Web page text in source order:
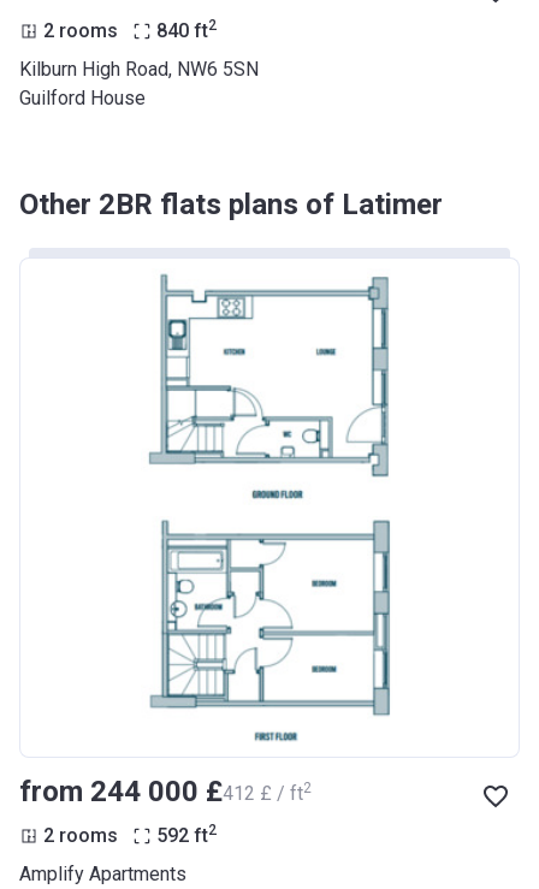
2 rooms
840 ft2
Kilburn High Road, NW6 5SN
Guilford House
Other 2BR flats plans of Latimer
from ‍244 000 £‍412 £ / ft2
2 rooms 592 ft2
Amplify Apartments